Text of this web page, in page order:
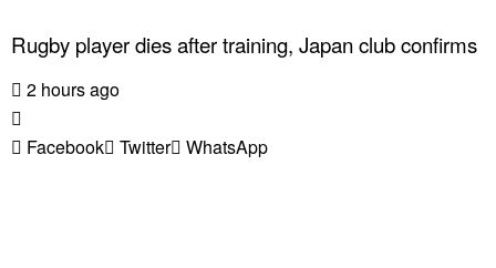
Rugby player dies after training, Japan club confirms
2 hours ago
Facebook Twitter WhatsApp